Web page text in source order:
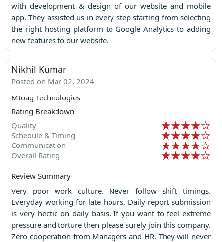
with development & design of our website and mobile
app. They assisted us in every step starting from selecting
the right hosting platform to Google Analytics to adding
new features to our website.
Nikhil Kumar
Posted on Mar 02, 2024
Mtoag Technologies
Rating Breakdown
Quality
Schedule & Timing
Communication
Overall Rating
Review Summary
Very poor work culture. Never follow shift timings.
Everyday working for late hours. Daily report submission
is very hectic on daily basis. If you want to feel extreme
pressure and torture then please surely join this company.
Zero cooperation from Managers and HR. They will never